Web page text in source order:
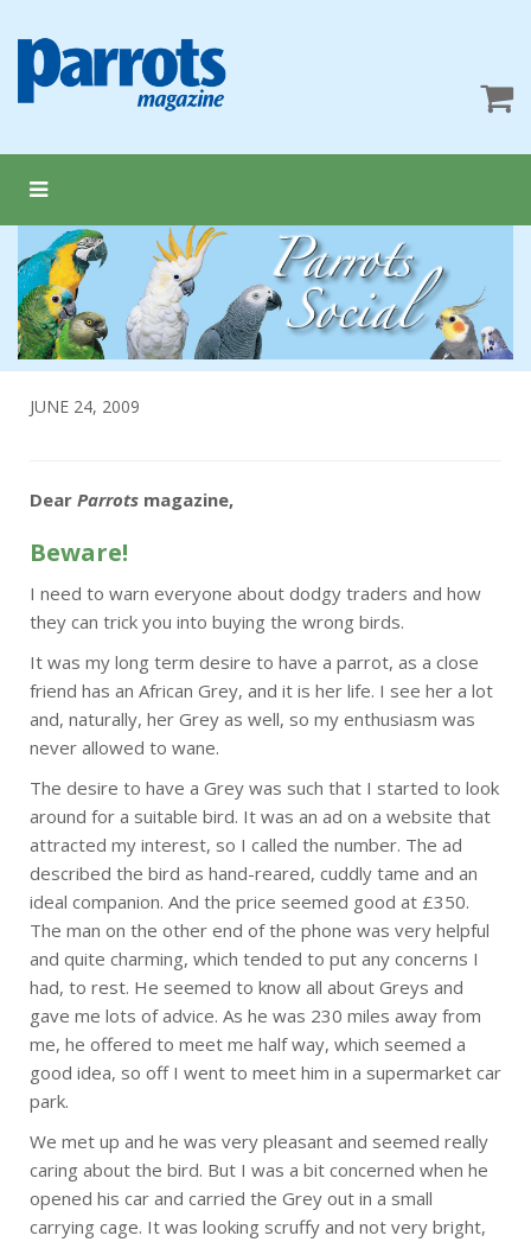
JUNE 24, 2009
Dear Parrots magazine,
Beware!
I need to warn everyone about dodgy traders and how
they can trick you into buying the wrong birds.
It was my long term desire to have a parrot, as a close
friend has an African Grey, and it is her life. I see her a lot
and, naturally, her Grey as well, so my enthusiasm was
never allowed to wane.
The desire to have a Grey was such that I started to look
around for a suitable bird. It was an ad on a website that
attracted my interest, so I called the number. The ad
described the bird as hand-reared, cuddly tame and an
ideal companion. And the price seemed good at £350.
The man on the other end of the phone was very helpful
and quite charming, which tended to put any concerns I
had, to rest. He seemed to know all about Greys and
gave me lots of advice. As he was 230 miles away from
me, he offered to meet me half way, which seemed a
good idea, so off I went to meet him in a supermarket car
park.
We met up and he was very pleasant and seemed really
caring about the bird. But I was a bit concerned when he
opened his car and carried the Grey out in a small
carrying cage. It was looking scruffy and not very bright,